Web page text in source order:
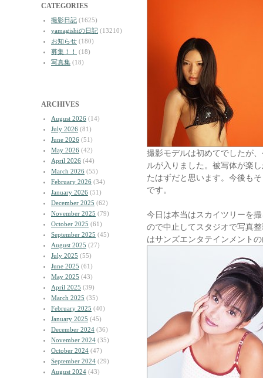
CATEGORIES
撮影日記 (1625)
yamagishiの日記 (13210)
お知らせ (180)
募集！！
(18)
写真集 (18)
ARCHIVES
August 2026 (14)
July 2026 (81)
June 2026 (51)
May 2026 (42)
April 2026 (44)
March 2026 (55)
February 2026 (34)
January 2026 (51)
December 2025 (62)
November 2025 (79)
October 2025 (61)
September 2025 (45)
August 2025 (27)
July 2025 (55)
June 2025 (61)
May 2025 (43)
April 2025 (39)
March 2025 (35)
February 2025 (40)
January 2025 (45)
December 2024 (36)
November 2024 (35)
October 2024 (47)
September 2024 (29)
August 2024 (43)
撮影モデルは初めてでしたが
ルが入りました。被写体が楽
たはずだと思います。今後も
です。
今日は本当はスカイツリーを
ので中止してスタジオで写真
はサンズエンタテインメント